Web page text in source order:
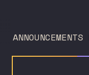
ANNOUNCEMENTS